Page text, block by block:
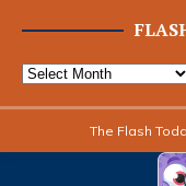
The Flash